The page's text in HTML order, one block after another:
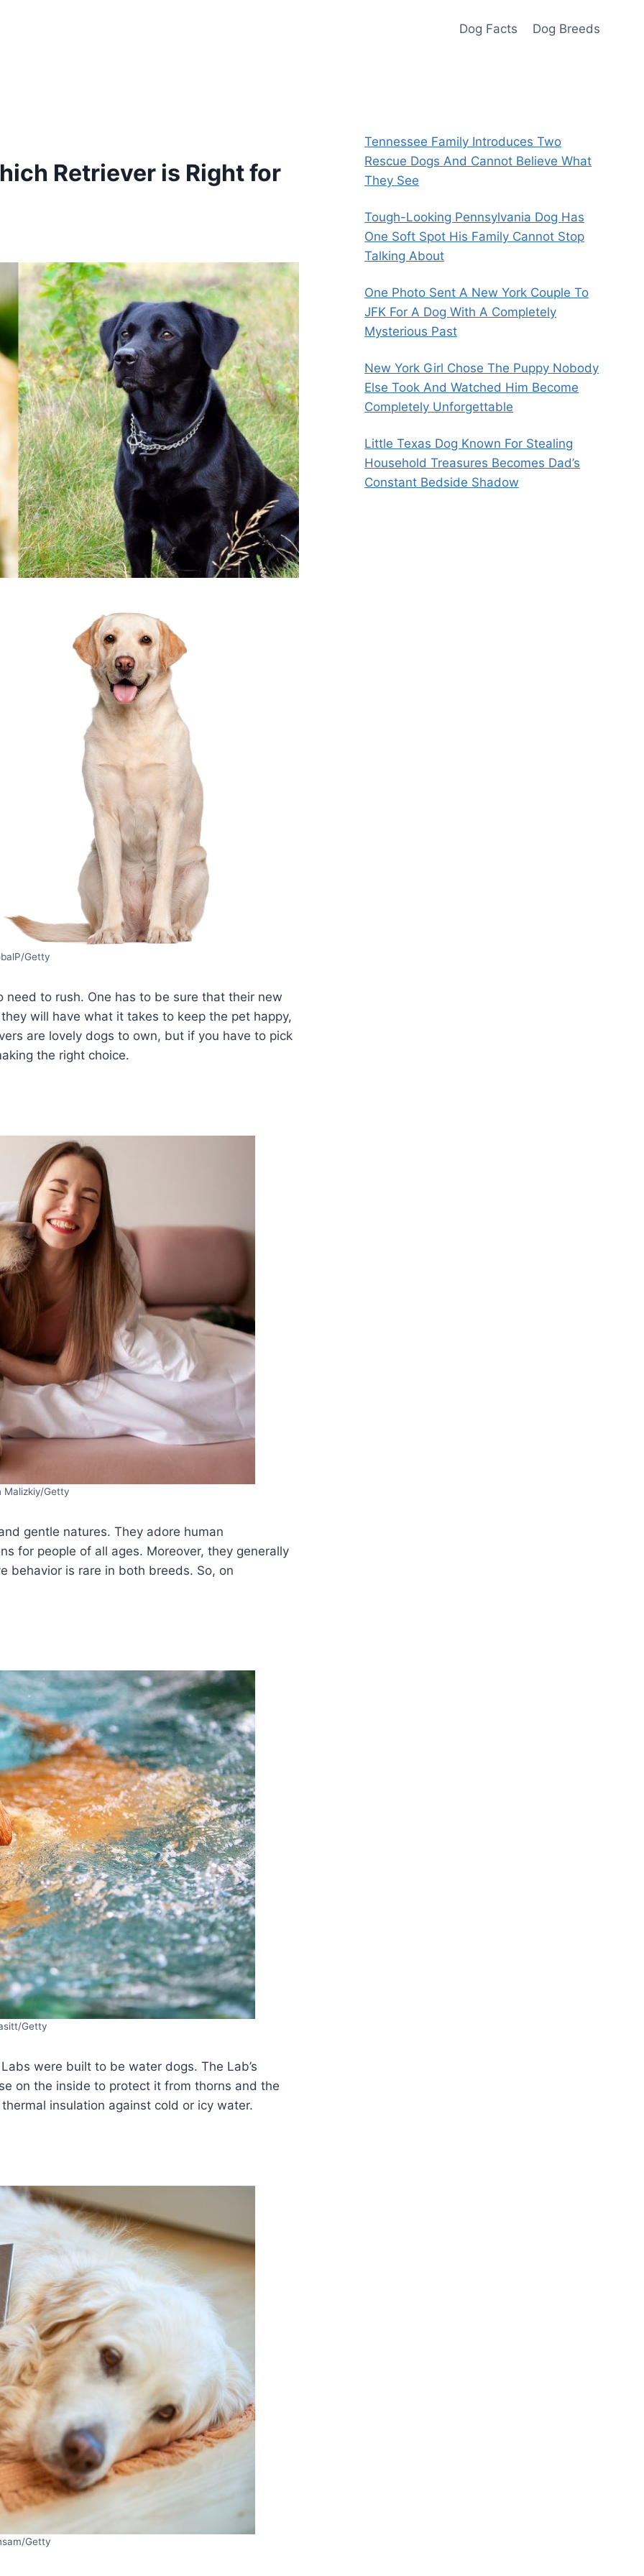
Dog Facts Dog Breeds
Retriever is Right for
Getty
need to rush. One has to be sure that their new
will have what it takes to keep the pet happy,
are lovely dogs to own, but if you have to pick
the right choice.
Malizkiy/Getty
gentle natures. They adore human
for people of all ages. Moreover, they generally
behavior is rare in both breeds. So, on
Getty
were built to be water dogs. The Lab’s
on the inside to protect it from thorns and the
insulation against cold or icy water.
Getty
Tennessee Family Introduces Two
Rescue Dogs And Cannot Believe What
They See
Tough-Looking Pennsylvania Dog Has
One Soft Spot His Family Cannot Stop
Talking About
One Photo Sent A New York Couple To
JFK For A Dog With A Completely
Mysterious Past
New York Girl Chose The Puppy Nobody
Else Took And Watched Him Become
Completely Unforgettable
Little Texas Dog Known For Stealing
Household Treasures Becomes Dad’s
Constant Bedside Shadow